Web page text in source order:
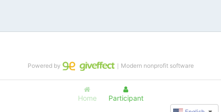
Home Participant
Powered by ｜Modern nonprofit software